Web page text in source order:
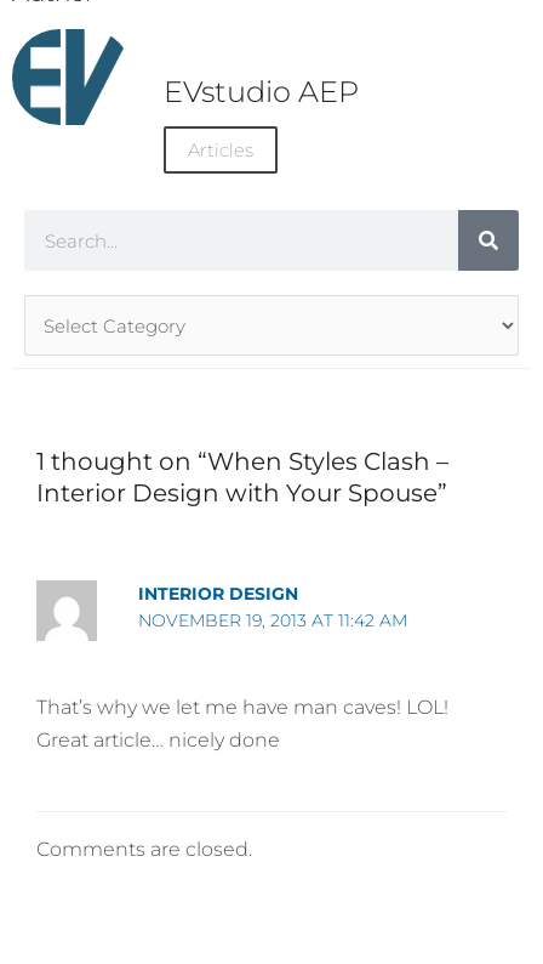
EVstudio AEP
Articles
1 thought on “When Styles Clash –
Interior Design with Your Spouse”
INTERIOR DESIGN
NOVEMBER 19, 2013 AT 11:42 AM
That’s why we let me have man caves! LOL!
Great article… nicely done
Comments are closed.